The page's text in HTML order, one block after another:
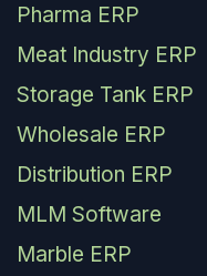
Pharma ERP
Meat Industry ERP
Storage Tank ERP
Wholesale ERP
Distribution ERP
MLM Software
Marble ERP